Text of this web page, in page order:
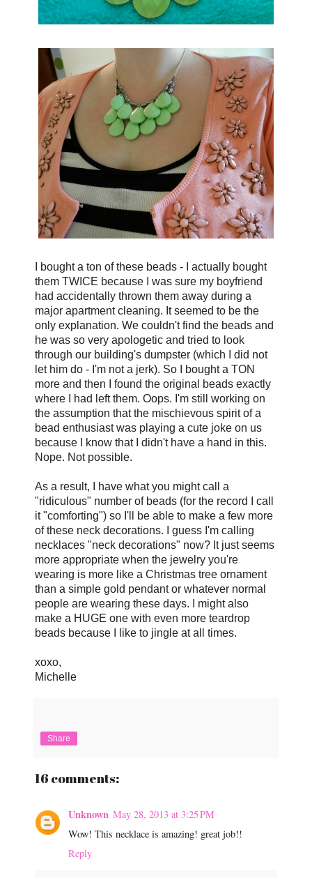
I bought a ton of these beads - I actually bought
them TWICE because I was sure my boyfriend
had accidentally thrown them away during a
major apartment cleaning. It seemed to be the
only explanation. We couldn't find the beads and
he was so very apologetic and tried to look
through our building's dumpster (which I did not
let him do - I'm not a jerk). So I bought a TON
more and then I found the original beads exactly
where I had left them. Oops. I'm still working on
the assumption that the mischievous spirit of a
bead enthusiast was playing a cute joke on us
because I know that I didn't have a hand in this.
Nope. Not possible.
As a result, I have what you might call a
"ridiculous" number of beads (for the record I call
it "comforting") so I'll be able to make a few more
of these neck decorations. I guess I'm calling
necklaces "neck decorations" now? It just seems
more appropriate when the jewelry you're
wearing is more like a Christmas tree ornament
than a simple gold pendant or whatever normal
people are wearing these days. I might also
make a HUGE one with even more teardrop
beads because I like to jingle at all times.
xoxo,
Michelle
Share
16 comments:
Unknown May 28, 2013 at 3:25 PM
Wow! This necklace is amazing! great job!!
Reply